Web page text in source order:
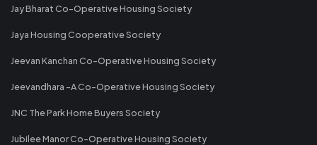
Jay Bharat Co-Operative Housing Society
Jaya Housing Cooperative Society
Jeevan Kanchan Co-Operative Housing Society
Jeevandhara -A Co-Operative Housing Society
JNC The Park Home Buyers Society
Jubilee Manor Co-Operative Housing Society